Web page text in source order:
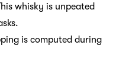
whisky is unpeated
is computed during